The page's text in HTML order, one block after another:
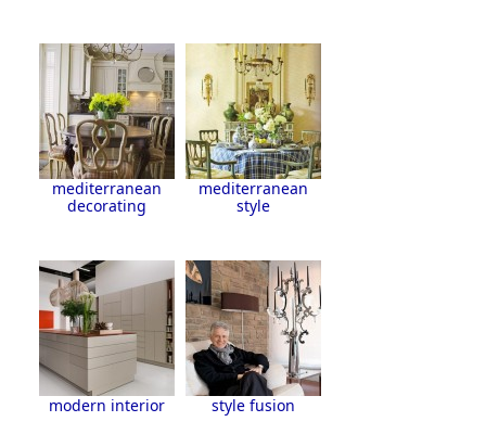
mediterranean
decorating
mediterranean
style
modern interior style fusion